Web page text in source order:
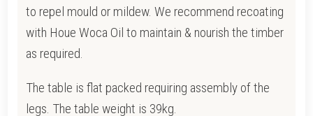
to repel mould or mildew. We recommend recoating
with Houe Woca Oil to maintain & nourish the timber
as required.
The table is flat packed requiring assembly of the
legs. The table weight is 39kg.